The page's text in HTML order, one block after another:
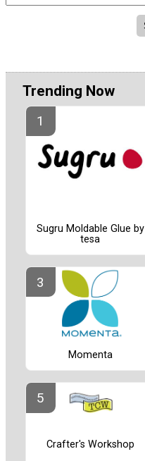
Trending Now
Sugru Moldable Glue by
tesa
Momenta
Crafter's Workshop